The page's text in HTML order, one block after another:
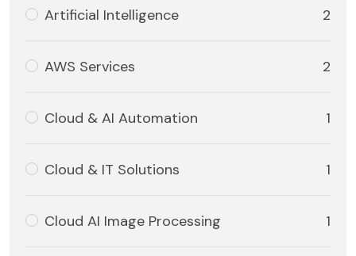
Artificial Intelligence 2
AWS Services 2
Cloud & AI Automation 1
Cloud & IT Solutions 1
Cloud AI Image Processing 1